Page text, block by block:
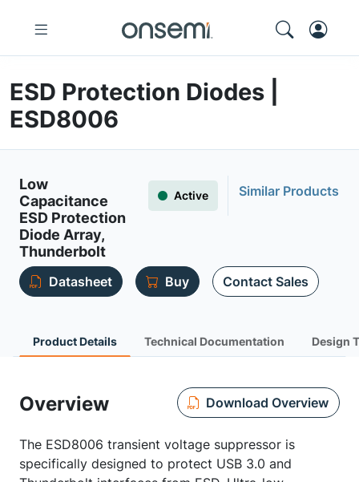
ESD Protection Diodes |
ESD8006
Low
Capacitance
ESD Protection
Diode Array,
Thunderbolt
Active Similar Products
Datasheet Buy Contact Sales
Product Details Technical Documentation Design
Overview Download Overview
The ESD8006 transient voltage suppressor is
specifically designed to protect USB 3.0 and